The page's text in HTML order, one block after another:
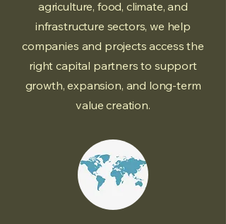
agriculture, food, climate, and
infrastructure sectors, we help
companies and projects access the
right capital partners to support
growth, expansion, and long-term
value creation.